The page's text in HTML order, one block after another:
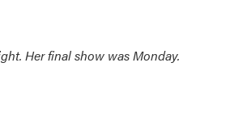
Her final show was Monday.